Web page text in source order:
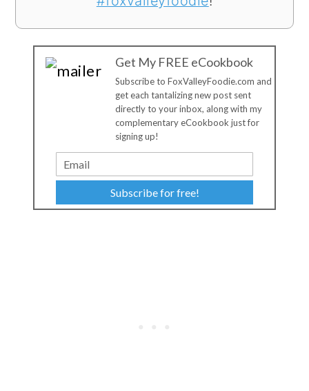
Get My FREE eCookbook
Subscribe to FoxValleyFoodie.com and
get each tantalizing new post sent
directly to your inbox, along with my
complementary eCookbook just for
signing up!
Subscribe for free!